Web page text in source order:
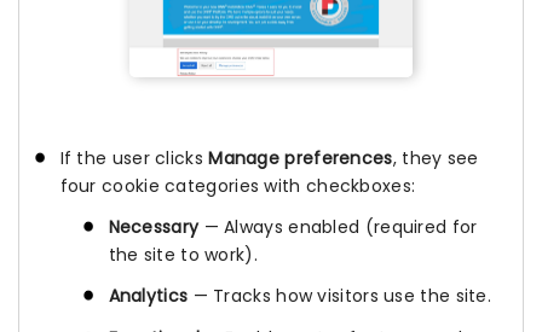
If the user clicksManage preferences, they see
four cookie categories with checkboxes:
Necessary— Always enabled (required for
the site to work).
Analytics — Tracks how visitors use the site.